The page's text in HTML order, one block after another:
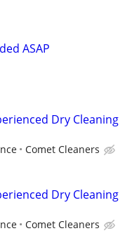
ASAP
Dry Cleaning
Comet Cleaners
Dry Cleaning
Comet Cleaners